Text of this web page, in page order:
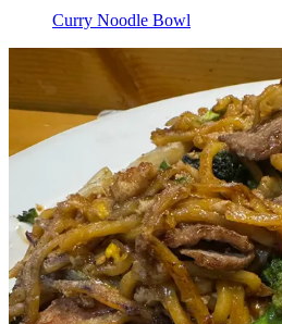
Curry Noodle Bowl